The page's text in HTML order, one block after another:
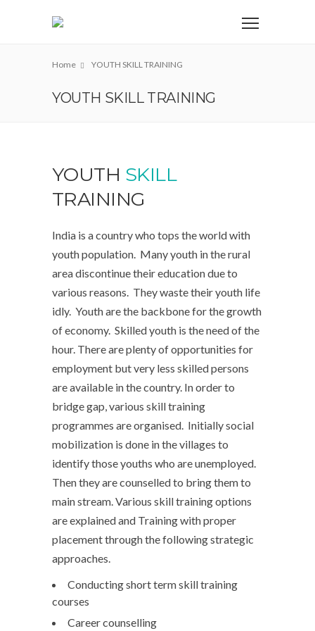
Home YOUTH SKILL TRAINING
YOUTH SKILL TRAINING
YOUTH SKILL
TRAINING
India is a country who tops the world with
youth population. Many youth in the rural
area discontinue their education due to
various reasons. They waste their youth life
idly. Youth are the backbone for the growth
of economy. Skilled youth is the need of the
hour. There are plenty of opportunities for
employment but very less skilled persons
are available in the country. In order to
bridge gap, various skill training
programmes are organised. Initially social
mobilization is done in the villages to
identify those youths who are unemployed.
Then they are counselled to bring them to
main stream. Various skill training options
are explained and Training with proper
placement through the following strategic
approaches.
Conducting short term skill training
courses
Career counselling